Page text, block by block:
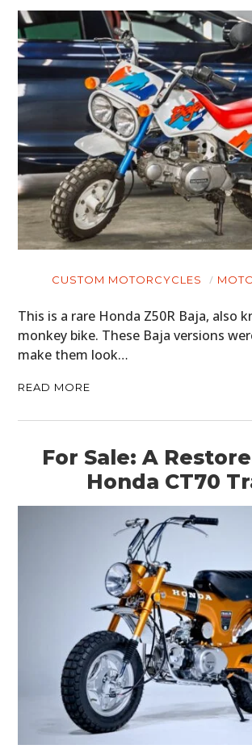
CUSTOM MOTORCYCLES
This is a rare Honda Z50R Baja, also
monkey bike. These Baja versions
make them look…
READ MORE
For Sale: A
Honda CT70
CLOTHING
ART
BOOKS